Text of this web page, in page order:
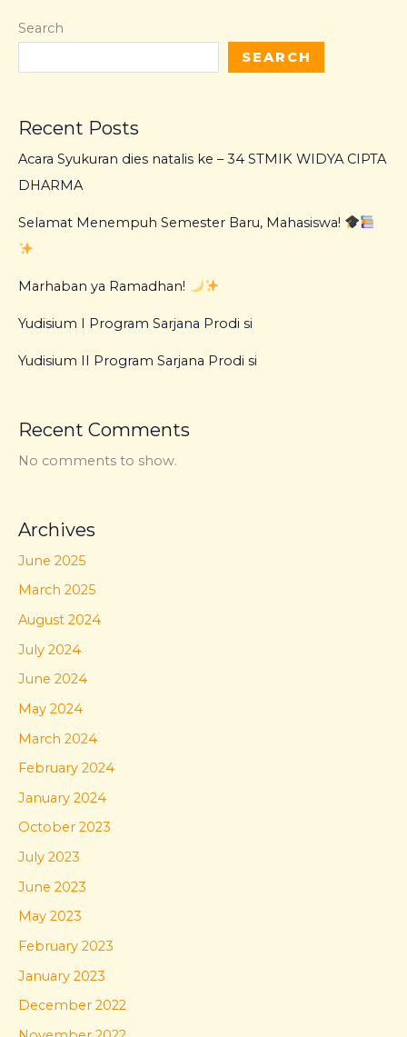
Search
SEARCH
Recent Posts
Acara Syukuran dies natalis ke – 34 STMIK WIDYA CIPTA
DHARMA
Selamat Menempuh Semester Baru, Mahasiswa!
Marhaban ya Ramadhan!
Yudisium I Program Sarjana Prodi si
Yudisium II Program Sarjana Prodi si
Recent Comments
No comments to show.
Archives
June 2025
March 2025
August 2024
July 2024
June 2024
May 2024
March 2024
February 2024
January 2024
October 2023
July 2023
June 2023
May 2023
February 2023
January 2023
December 2022